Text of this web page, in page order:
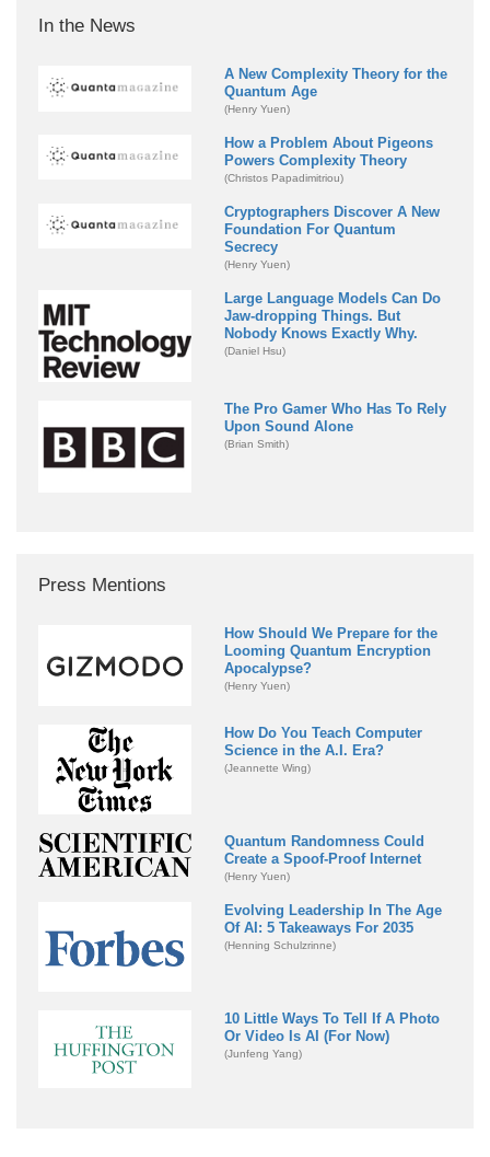
In the News
A New Complexity Theory for the
Quantum Age
(Henry Yuen)
How a Problem About Pigeons
Powers Complexity Theory
(Christos Papadimitriou)
Cryptographers Discover A New
Foundation For Quantum
Secrecy
(Henry Yuen)
Large Language Models Can Do
Jaw-dropping Things. But
Nobody Knows Exactly Why.
(Daniel Hsu)
The Pro Gamer Who Has To Rely
Upon Sound Alone
(Brian Smith)
Press Mentions
How Should We Prepare for the
Looming Quantum Encryption
Apocalypse?
(Henry Yuen)
How Do You Teach Computer
Science in the A.I. Era?
(Jeannette Wing)
Quantum Randomness Could
Create a Spoof-Proof Internet
(Henry Yuen)
Evolving Leadership In The Age
Of AI: 5 Takeaways For 2035
(Henning Schulzrinne)
10 Little Ways To Tell If A Photo
Or Video Is AI (For Now)
(Junfeng Yang)